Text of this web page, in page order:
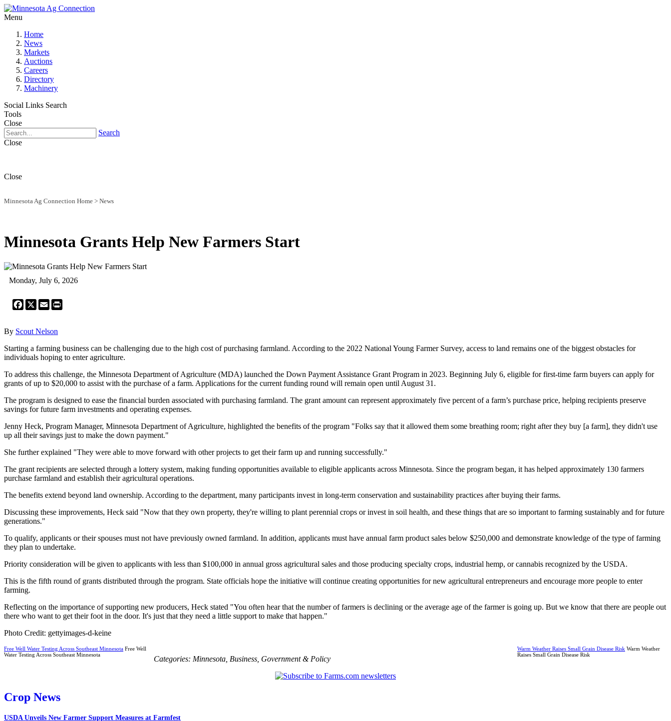
Menu
Home
News
Markets
Auctions
Careers
Directory
Machinery
Social Links Search
Tools
Close
Search
Close
Close
Minnesota Ag Connection Home > News
Minnesota Grants Help New Farmers Start
Monday, July 6, 2026
Facebook
X Email
By Scout Nelson
Starting a farming business can be challenging due to the high cost of purchasing farmland. According to the 2022 National Young Farmer Survey, access to land remains one of the biggest obstacles for
individuals hoping to enter agriculture.
To address this challenge, the Minnesota Department of Agriculture (MDA) launched the Down Payment Assistance Grant Program in 2023. Beginning July 6, eligible for first-time farm buyers can apply for
grants of up to $20,000 to assist with the purchase of a farm. Applications for the current funding round will remain open until August 31.
The program is designed to ease the financial burden associated with purchasing farmland. The grant amount can represent approximately five percent of a farm’s purchase price, helping recipients preserve
savings for future farm investments and operating expenses.
Jenny Heck, Program Manager, Minnesota Department of Agriculture, highlighted the benefits of the program "Folks say that it allowed them some breathing room; right after they buy [a farm], they didn't use
up all their savings just to make the down payment."
She further explained "They were able to move forward with other projects to get their farm up and running successfully."
The grant recipients are selected through a lottery system, making funding opportunities available to eligible applicants across Minnesota. Since the program began, it has helped approximately 130 farmers
purchase farmland and establish their agricultural operations.
The benefits extend beyond land ownership. According to the department, many participants invest in long-term conservation and sustainability practices after buying their farms.
Discussing these improvements, Heck said "Now that they own property, they're willing to plant perennial crops or invest in soil health, and these things that are so important to farming sustainably and for future
generations."
To qualify, applicants or their spouses must not have previously owned farmland. In addition, applicants must have annual farm product sales below $250,000 and demonstrate knowledge of the type of farming
they plan to undertake.
Priority consideration will be given to applicants with less than $100,000 in annual gross agricultural sales and those producing specialty crops, industrial hemp, or cannabis recognized by the USDA.
This is the fifth round of grants distributed through the program. State officials hope the initiative will continue creating opportunities for new agricultural entrepreneurs and encourage more people to enter
farming.
Reflecting on the importance of supporting new producers, Heck stated "You often hear that the number of farmers is declining or the average age of the farmer is going up. But we know that there are people out
there who want to get their foot in the door. It's just that they need a little support to make that happen."
Photo Credit: gettyimages-d-keine
Free Well Water Testing Across Southeast Minnesota Free Well
Water Testing Across Southeast Minnesota
Warm Weather Raises Small Grain Disease Risk Warm Weather
Raises Small Grain Disease Risk
Categories: Minnesota Business Government & Policy
Crop News
USDA Unveils New Farmer Support Measures at Farmfest